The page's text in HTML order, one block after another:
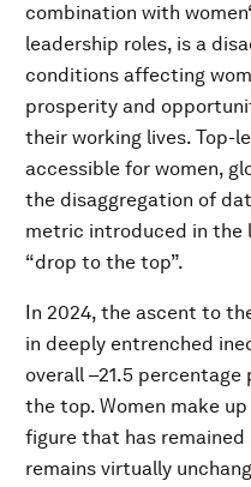
combination with
leadership roles, is a
conditions affecting
prosperity and
their working lives. Top-
accessible for women,
the disaggregation of
metric introduced in the
“drop to the top”.
In 2024, the ascent to
in deeply entrenched
overall –21.5
the top. Women make
figure that has remained
remains virtually